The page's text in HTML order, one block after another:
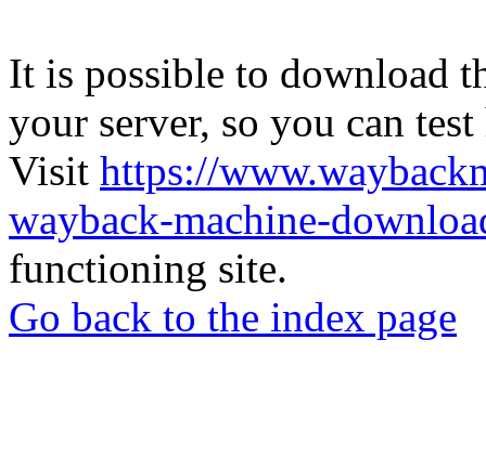
It is possible to download
your server, so you can
Visit https://
wayback-machine-
functioning site.
Go back to the index page